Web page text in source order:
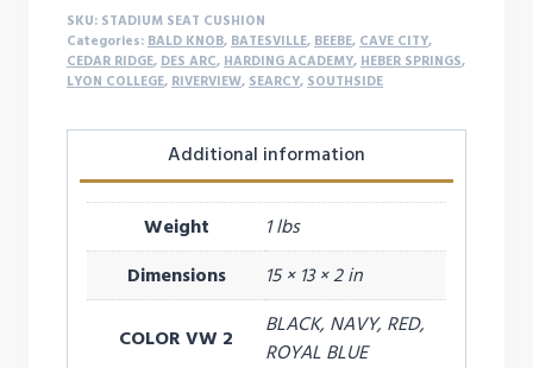
SKU: STADIUM SEAT CUSHION
Categories: BALD KNOB, BATESVILLE, BEEBE, CAVE CITY,
CEDAR RIDGE, DES ARC, HARDING ACADEMY, HEBER SPRINGS,
LYON COLLEGE, RIVERVIEW, SEARCY, SOUTHSIDE
Additional information
Weight
1 lbs
Dimensions
15 × 13 × 2 in
COLOR VW 2
BLACK, NAVY, RED,
ROYAL BLUE